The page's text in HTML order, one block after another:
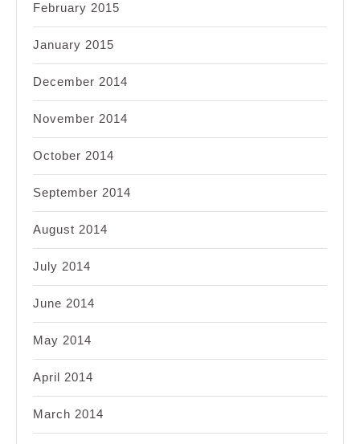
February 2015
January 2015
December 2014
November 2014
October 2014
September 2014
August 2014
July 2014
June 2014
May 2014
April 2014
March 2014